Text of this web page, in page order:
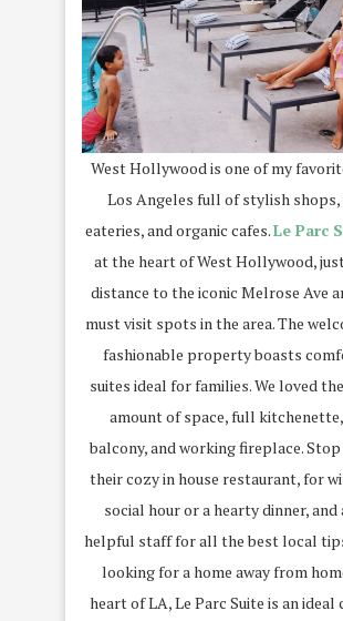
West Hollywood is one of my
Los Angeles full of stylish
eateries, and organic cafes.Le Parc
at the heart of West Hollywood,
distance to the iconic Melrose Ave
must visit spots in the area. The
fashionable property boasts
suites ideal for families. We loved
amount of space, full
balcony, and working fireplace.
their cozy in house restaurant, for
social hour or a hearty dinner, and
helpful staff for all the best local
looking for a home away from
heart of LA, Le Parc Suite is an ideal